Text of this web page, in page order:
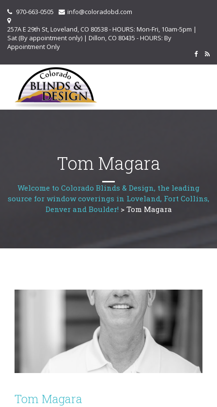
970-663-0505
info@coloradobd.com
257A E 29th St, Loveland, CO 80538 - HOURS: Mon-Fri, 10am-5pm |
Sat (By appointment only) | Dillon, CO 80435 - HOURS: By
Appointment Only
Tom Magara
Welcome to Colorado Blinds & Design, the leading
source for window coverings in Loveland, Fort Collins,
Denver and Boulder! > Tom Magara
Tom Magara